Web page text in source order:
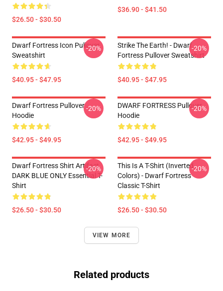
$26.50 - $30.50
$36.90 - $41.50
Dwarf Fortress Icon Pullover
Sweatshirt
$40.95 - $47.95
-20%
Strike The Earth! - Dwarf
Fortress Pullover Sweatshirt
$40.95 - $47.95
-20%
Dwarf Fortress Pullover
Hoodie
$42.95 - $49.95
-20%
DWARF FORTRESS Pullover
Hoodie
$42.95 - $49.95
-20%
Dwarf Fortress Shirt Artifact
DARK BLUE ONLY Essential T-
Shirt
$26.50 - $30.50
-20%
This Is A T-Shirt (inverted
Colors) - Dwarf Fortress
Classic T-Shirt
$26.50 - $30.50
-20%
VIEW MORE
Related products